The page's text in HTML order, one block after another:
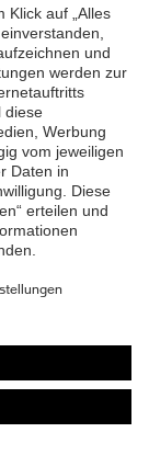
© 2026 uvex group